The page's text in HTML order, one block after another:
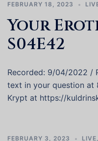
FEBRUARY 18, 2023
Your
S04E42
Recorded: 9/04/2022 /
text in your question
Krypt at https://
FEBRUARY 3, 2023 LIVE,